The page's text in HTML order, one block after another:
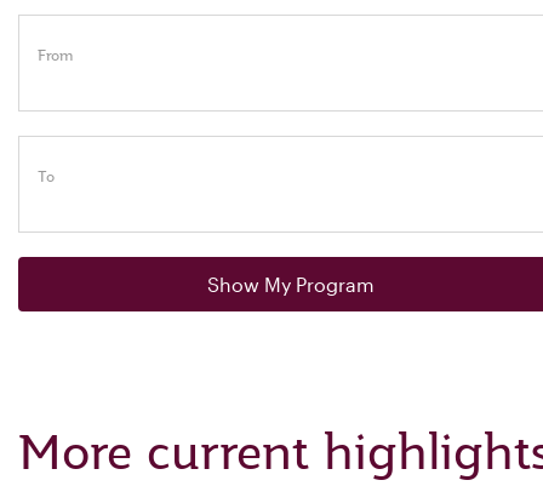
From
To
Show My Program
More current